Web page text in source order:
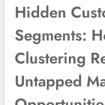
Hidden
Segments:
Clustering
Untapped